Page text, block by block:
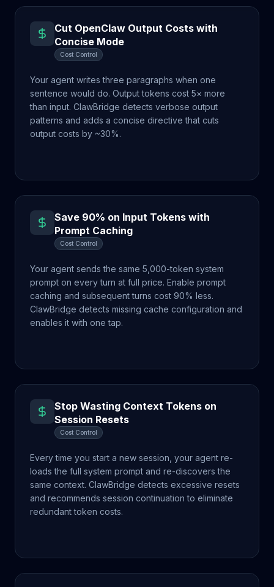
Cut OpenClaw Output Costs with
Concise Mode
Cost Control
Your agent writes three paragraphs when one
sentence would do. Output tokens cost 5× more
than input. ClawBridge detects verbose output
patterns and adds a concise directive that cuts
output costs by ~30%.
Save 90% on Input Tokens with
Prompt Caching
Cost Control
Your agent sends the same 5,000-token system
prompt on every turn at full price. Enable prompt
caching and subsequent turns cost 90% less.
ClawBridge detects missing cache configuration and
enables it with one tap.
Stop Wasting Context Tokens on
Session Resets
Cost Control
Every time you start a new session, your agent re-
loads the full system prompt and re-discovers the
same context. ClawBridge detects excessive resets
and recommends session continuation to eliminate
redundant token costs.